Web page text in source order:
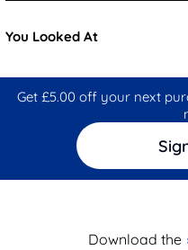
You Looked At
Get £5.00 off your next
Download the